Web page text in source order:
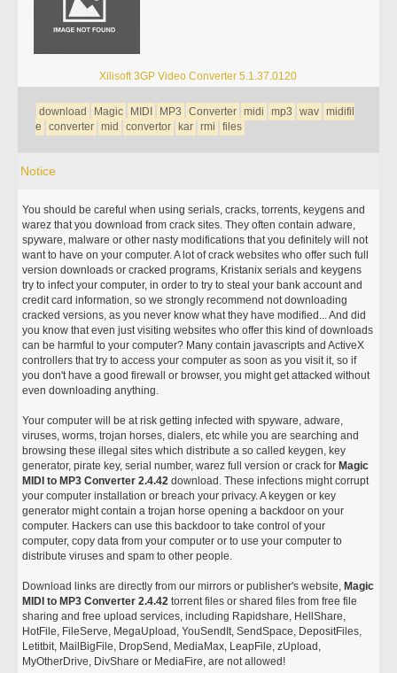
Xilisoft 3GP Video Converter 5.1.37.0120
download Magic MIDI MP3 Converter midi mp3 wav midifil
e
converter mid convertor kar rmi files
Notice
You should be careful when using serials, cracks, torrents, keygens and
warez that you download from crack sites. They often contain adware,
spyware, malware or other nasty modifications that you definitely will not
want to have on your computer. A lot of crack websites who offer such full
version downloads or cracked programs, Kristanix serials and keygens
try to infect your computer, in order to try to steal your bank account and
credit card information, so we strongly recommend not downloading
cracked versions, as you never know what they have modified... And did
you know that even just visiting websites who offer this kind of downloads
can be harmful to your computer? Many contain javascripts and ActiveX
controllers that try to access your computer as soon as you visit it, so if
you don't have a good firewall or browser, you might get attacked without
even downloading anything.
Your computer will be at risk getting infected with spyware, adware,
viruses, worms, trojan horses, dialers, etc while you are searching and
browsing these illegal sites which distribute a so called keygen, key
generator, pirate key, serial number, warez full version or crack for Magic
MIDI to MP3 Converter 2.4.42 download. These infections might corrupt
your computer installation or breach your privacy. A keygen or key
generator might contain a trojan horse opening a backdoor on your
computer. Hackers can use this backdoor to take control of your
computer, copy data from your computer or to use your computer to
distribute viruses and spam to other people.
Download links are directly from our mirrors or publisher's website, Magic
MIDI to MP3 Converter 2.4.42 torrent files or shared files from free file
sharing and free upload services, including Rapidshare, HellShare,
HotFile, FileServe, MegaUpload, YouSendIt, SendSpace, DepositFiles,
Letitbit, MailBigFile, DropSend, MediaMax, LeapFile, zUpload,
MyOtherDrive, DivShare or MediaFire, are not allowed!